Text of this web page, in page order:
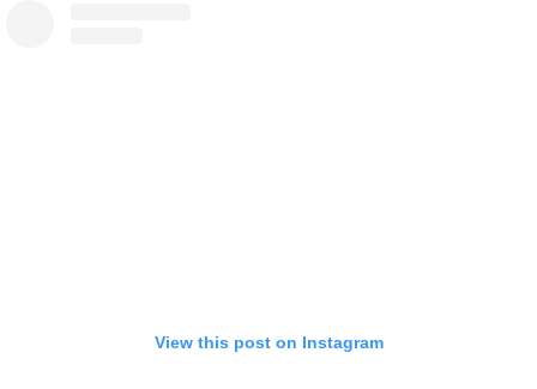
View this post on Instagram